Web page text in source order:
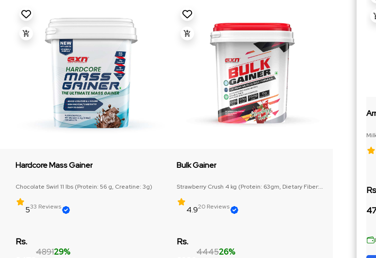
Hardcore Mass Gainer
Chocolate Swirl 11 lbs (Protein: 56 g, Creatine: 3g)
533 Reviews
Rs.
489129%
Bulk Gainer
Strawberry Crush 4 kg (Protein: 63gm, Dietary Fiber:
4.920 Reviews
Rs.
444526%